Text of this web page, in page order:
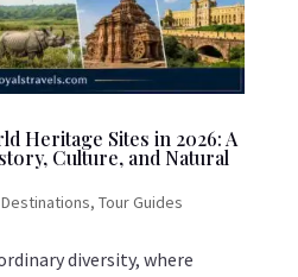
Heritage Sites in 2026: A
Culture, and Natural
Destinations, Tour Guides
diversity, where